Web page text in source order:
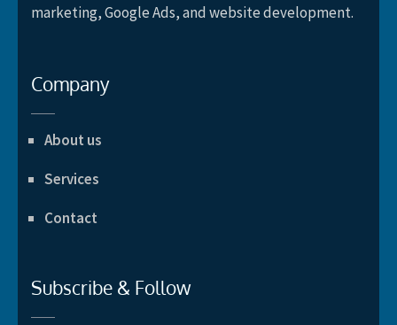
marketing, Google Ads, and website development.
Company
About us
Services
Contact
Subscribe & Follow